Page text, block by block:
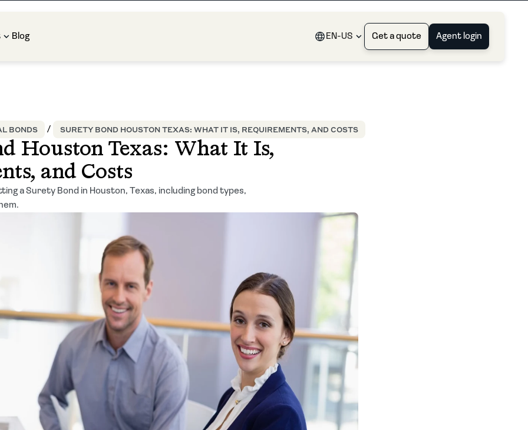
Blog EN-US Get a quote Agent login
BONDS SURETY BOND HOUSTON TEXAS: WHAT IT IS, REQUIREMENTS, AND COSTS
Houston Texas: What It Is,
and Costs
a Surety Bond in Houston, Texas, including bond types,